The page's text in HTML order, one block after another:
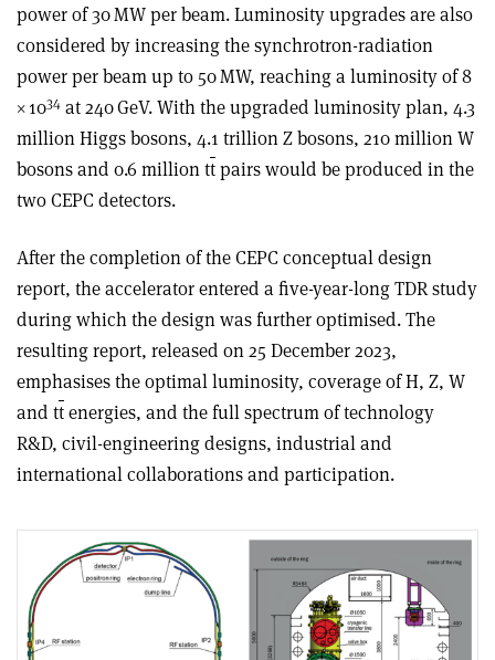
power of 30 MW per beam. Luminosity upgrades are also
considered by increasing the synchrotron-radiation
power per beam up to 50 MW, reaching a luminosity of 8
×1034 at 240 GeV. With the upgraded luminosity plan, 4.3
million Higgs bosons, 4.1 trillion Z bosons, 210 million W
bosons and 0.6 million ttpairs would be produced in the
two CEPC detectors.
After the completion of the CEPC conceptual design
report, the accelerator entered a five-year-long TDR study
during which the design was further optimised. The
resulting report, released on 25 December 2023,
emphasises the optimal luminosity, coverage of H, Z, W
and ttenergies, and the full spectrum of technology
R&D, civil-engineering designs, industrial and
international collaborations and participation.